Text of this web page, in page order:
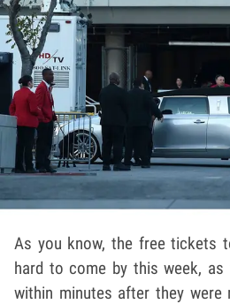
As you know, the free tickets
hard to come by this week,
within minutes after they were